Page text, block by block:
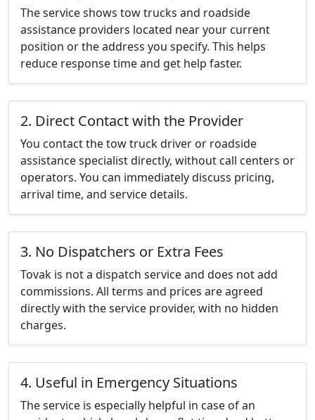
The service shows tow trucks and roadside
assistance providers located near your current
position or the address you specify. This helps
reduce response time and get help faster.
2. Direct Contact with the Provider
You contact the tow truck driver or roadside
assistance specialist directly, without call centers or
operators. You can immediately discuss pricing,
arrival time, and service details.
3. No Dispatchers or Extra Fees
Tovak is not a dispatch service and does not add
commissions. All terms and prices are agreed
directly with the service provider, with no hidden
charges.
4. Useful in Emergency Situations
The service is especially helpful in case of an